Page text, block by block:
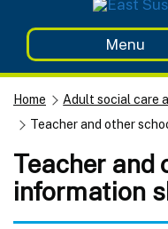
Menu
Home Adult social care
Teacher and other
Teacher
information